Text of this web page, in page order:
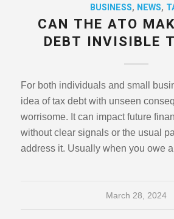
BUSINESS, NEWS,
CAN THE ATO
DEBT INVISIBLE
For both individuals and small
idea of tax debt with unseen
worrisome. It can impact future
without clear signals or the usual
address it. Usually when you owe
March 28, 2024